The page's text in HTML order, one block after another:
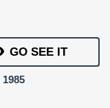
GO SEE IT
1985